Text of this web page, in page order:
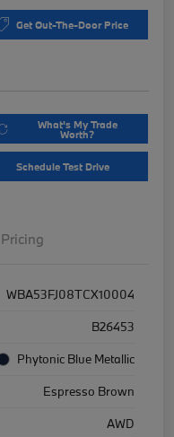
Get Out-The-Door Price
What's My Trade
Worth?
Schedule Test Drive
Pricing
WBA53FJ08TCX10004
B26453
Phytonic Blue Metallic
Espresso Brown
AWD